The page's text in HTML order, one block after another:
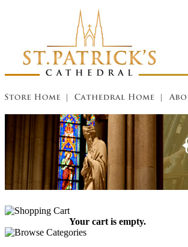
Your cart is empty.